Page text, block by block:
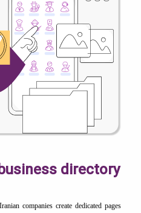
directory
companies create dedicated pages